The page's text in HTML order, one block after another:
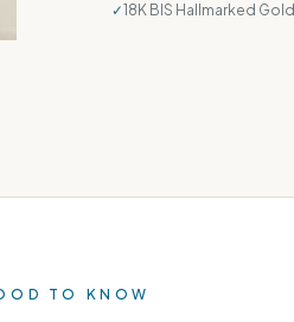
18K BIS Hallmarked Gold
TO KNOW